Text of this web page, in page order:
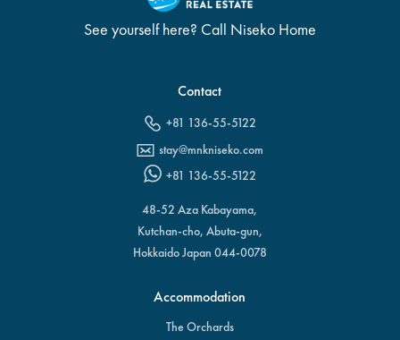
See yourself here? Call Niseko Home
Contact
+81 136-55-5122
stay@mnkniseko.com
+81 136-55-5122
48-52 Aza Kabayama,
Kutchan-cho, Abuta-gun,
Hokkaido Japan 044-0078
Accommodation
The Orchards